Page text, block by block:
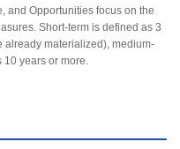
and Opportunities focus on the
Short-term is defined as 3
already materialized), medium-
10 years or more.